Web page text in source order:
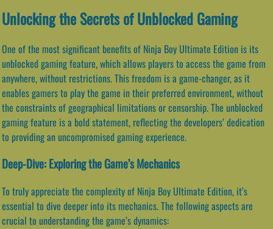
Unlocking the Secrets of Unblocked Gaming
One of the most significant benefits of Ninja Boy Ultimate Edition is its
unblocked gaming feature, which allows players to access the game from
anywhere, without restrictions. This freedom is a game-changer, as it
enables gamers to play the game in their preferred environment, without
the constraints of geographical limitations or censorship. The unblocked
gaming feature is a bold statement, reflecting the developers’ dedication
to providing an uncompromised gaming experience.
Deep-Dive: Exploring the Game’s Mechanics
To truly appreciate the complexity of Ninja Boy Ultimate Edition, it’s
essential to dive deeper into its mechanics. The following aspects are
crucial to understanding the game’s dynamics: